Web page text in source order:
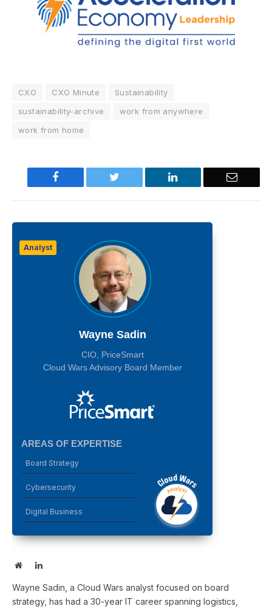
CXO CXO Minute
Sustainability
sustainability-archive
work from anywhere
work from home
Facebook Twitter LinkedIn Email
Analyst
Wayne Sadin
CIO, PriceSmart
Cloud Wars Advisory Board Member
AREAS OF EXPERTISE
Board Strategy
Cybersecurity
Digital Business
WebsiteLinkedIn
Wayne Sadin, a Cloud Wars analyst focused on board
strategy, has had a 30-year IT career spanning logistics,